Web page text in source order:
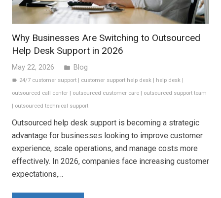
Why Businesses Are Switching to Outsourced
Help Desk Support in 2026
May 22, 2026 folder Blog
label 24/7 customer support | customer support help desk | help desk |
outsourced call center | outsourced customer care | outsourced support team
| outsourced technical support
Outsourced help desk support is becoming a strategic
advantage for businesses looking to improve customer
experience, scale operations, and manage costs more
effectively. In 2026, companies face increasing customer
expectations,…